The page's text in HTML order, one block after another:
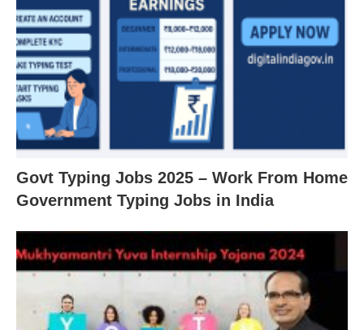
Govt Typing Jobs 2025 – Work From Home
Government Typing Jobs in India